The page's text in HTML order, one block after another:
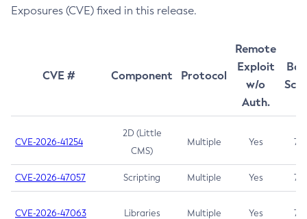
Exposures (CVE) fixed in this release.
CVE # Component Protocol
Remote
Exploit
w/o
Auth.
CVE-2026-41254
2D (Little
CMS)
Multiple Yes 7.5
CVE-2026-47057 Scripting Multiple Yes 7.5
CVE-2026-47063 Libraries Multiple Yes 7.5